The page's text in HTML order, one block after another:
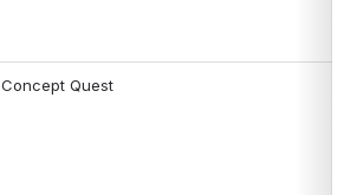
Concept Quest